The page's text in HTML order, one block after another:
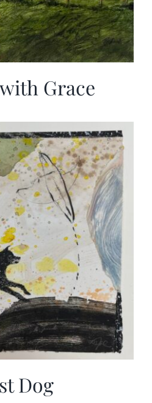
Grace
Dog